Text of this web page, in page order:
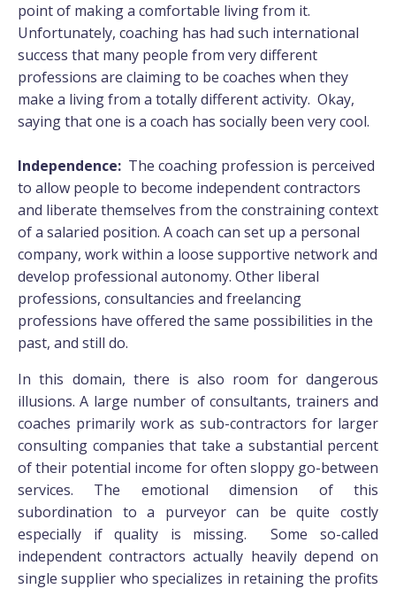
point of making a comfortable living from it.
Unfortunately, coaching has had such international
success that many people from very different
professions are claiming to be coaches when they
make a living from a totally different activity. Okay,
saying that one is a coach has socially been very cool.
Independence: The coaching profession is perceived
to allow people to become independent contractors
and liberate themselves from the constraining context
of a salaried position. A coach can set up a personal
company, work within a loose supportive network and
develop professional autonomy. Other liberal
professions, consultancies and freelancing
professions have offered the same possibilities in the
past, and still do.
In this domain, there is also room for dangerous
illusions. A large number of consultants, trainers and
coaches primarily work as sub-contractors for larger
consulting companies that take a substantial percent
of their potential income for often sloppy go-between
services. The emotional dimension of this
subordination to a purveyor can be quite costly
especially if quality is missing. Some so-called
independent contractors actually heavily depend on
single supplier who specializes in retaining the profits